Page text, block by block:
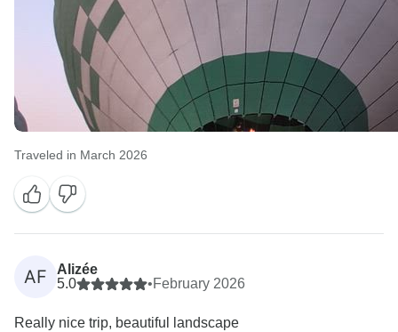
Traveled in March 2026
AF
Alizée
5.0
•February 2026
Really nice trip, beautiful landscape